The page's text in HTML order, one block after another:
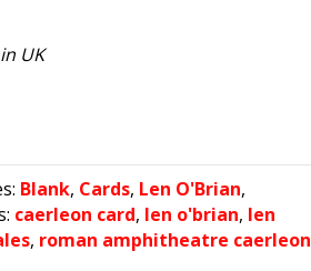
UK
Blank, Cards, Len O'Brian,
caerleon card, len o'brian, len
, roman amphitheatre caerleon